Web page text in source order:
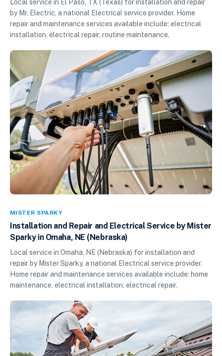
Local service in El Paso, TX (Texas) for installation and repair
by Mr. Electric, a national Electrical service provider. Home
repair and maintenance services available include: electrical
installation, electrical repair, routine maintenance.
MISTER SPARKY
Installation and Repair and Electrical Service by Mister
Sparky in Omaha, NE (Nebraska)
Local service in Omaha, NE (Nebraska) for installation and
repair by Mister Sparky, a national Electrical service provider.
Home repair and maintenance services available include: home
maintenance, electrical installation, electrical repair.